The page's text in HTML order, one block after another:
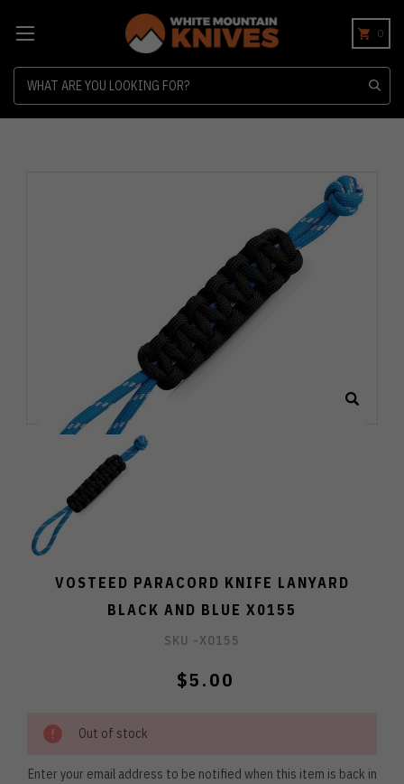
0
VOSTEED PARACORD KNIFE LANYARD
BLACK AND BLUE X0155
SKU -X0155
$5.00
Out of stock
Enter your email address to be notified when this item is back in